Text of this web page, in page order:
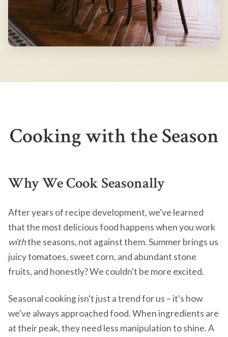
Cooking with the Season
Why We Cook Seasonally
After years of recipe development, we've learned
that the most delicious food happens when you work
withthe seasons, not against them. Summer brings us
juicy tomatoes, sweet corn, and abundant stone
fruits, and honestly? We couldn't be more excited.
Seasonal cooking isn't just a trend for us – it's how
we've always approached food. When ingredients are
at their peak, they need less manipulation to shine. A